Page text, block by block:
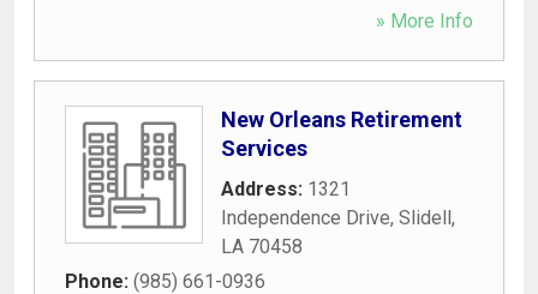
» More Info
New Orleans Retirement
Services
Address: 1321
Independence Drive, Slidell,
LA 70458
Phone: (985) 661-0936